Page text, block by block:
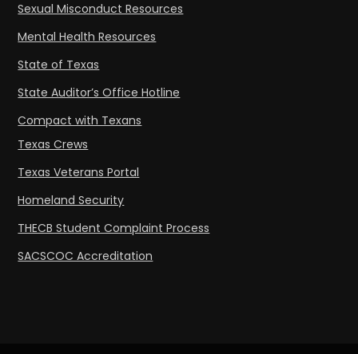
Sexual Misconduct Resources
Mental Health Resources
State of Texas
State Auditor’s Office Hotline
Compact with Texans
Texas Crews
Texas Veterans Portal
Homeland Security
THECB Student Complaint Process
SACSCOC Accreditation